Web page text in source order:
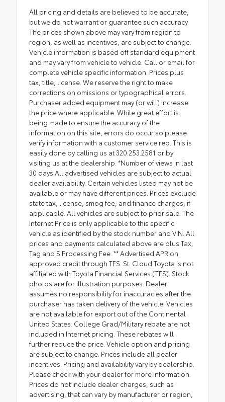
All pricing and details are believed to be accurate,
but we do not warrant or guarantee such accuracy.
The prices shown above may vary from region to
region, as well as incentives, are subject to change.
Vehicle information is based off standard equipment
and may vary from vehicle to vehicle. Call or email for
complete vehicle specific information. Prices plus
tax, title, license. We reserve the right to make
corrections on omissions or typographical errors.
Purchaser added equipment may (or will) increase
the price where applicable. While great effort is
being made to ensure the accuracy of the
information on this site, errors do occur so please
verify information with a customer service rep. This is
easily done by calling us at 320.253.2581 or by
visiting us at the dealership. *Number of views in last
30 days All advertised vehicles are subject to actual
dealer availability. Certain vehicles listed may not be
available or may have different prices. Prices exclude
state tax, license, smog fee, and finance charges, if
applicable. All vehicles are subject to prior sale. The
Internet Price is only applicable to this specific
vehicle as identified by the stock number and VIN. All
prices and payments calculated above are plus Tax,
Tag and $ Processing Fee. ** Advertised APR on
approved credit through TFS. St. Cloud Toyota is not
affiliated with Toyota Financial Services (TFS). Stock
photos are for illustration purposes. Dealer
assumes no responsibility for inaccuracies after the
purchaser has taken delivery of the vehicle. Vehicles
are not available for export out of the Continental
United States. College Grad/Military rebate are not
included in Internet pricing. These rebates will
further reduce the price. Vehicle option and pricing
are subject to change. Prices include all dealer
incentives. Pricing and availability vary by dealership.
Please check with your dealer for more information.
Prices do not include dealer charges, such as
advertising, that can vary by manufacturer or region,